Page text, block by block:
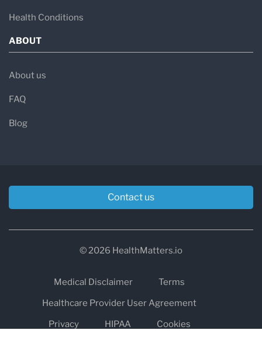
Health Conditions
ABOUT
About us
FAQ
Blog
Contact us
© 2026 HealthMatters.io
Medical Disclaimer
Terms
Healthcare Provider User Agreement
Privacy
HIPAA
Cookies